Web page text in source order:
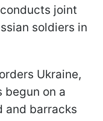
joint
soldiers in
Ukraine,
begun on a
and barracks